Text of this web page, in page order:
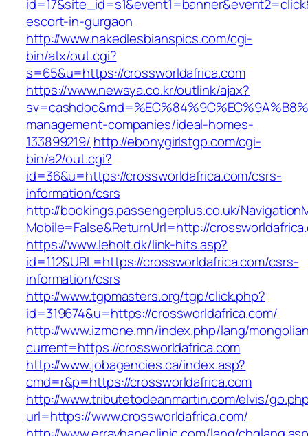
escort-in-gurgaon
http://www.nakedlesbianspics.com/cgi-
bin/atx/out.cgi?
s=65&u=https://crossworldafrica.com
https://www.newsya.co.kr/outlink/ajax?
management-companies/ideal-homes-
133899219/ http://ebonygirlstgp.com/cgi-
bin/a2/out.cgi?
id=36&u=https://crossworldafrica.com/csrs-
information/csrs
http://bookings.passengerplus.co.uk/
Mobile=False&ReturnUrl=http://
https://www.leholt.dk/link-hits.asp?
id=112&URL=https://crossworldafrica.com/csrs-
information/csrs
http://www.tgpmasters.org/tgp/click.php?
id=319674&u=https://crossworldafrica.com/
http://www.izmone.mn/index.php/lang/
current=https://crossworldafrica.com
http://www.jobagencies.ca/index.asp?
cmd=r&p=https://crossworldafrica.com
http://www.tributetodeanmartin.com/elvis/
url=https://www.crossworldafrica.com/